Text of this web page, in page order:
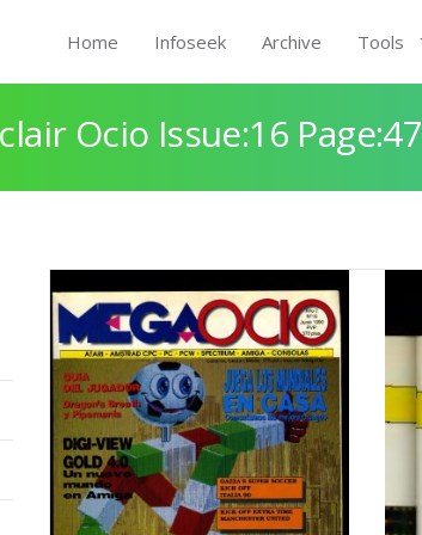
Home Infoseek Archive Tools
Ocio Issue:16 Page:47